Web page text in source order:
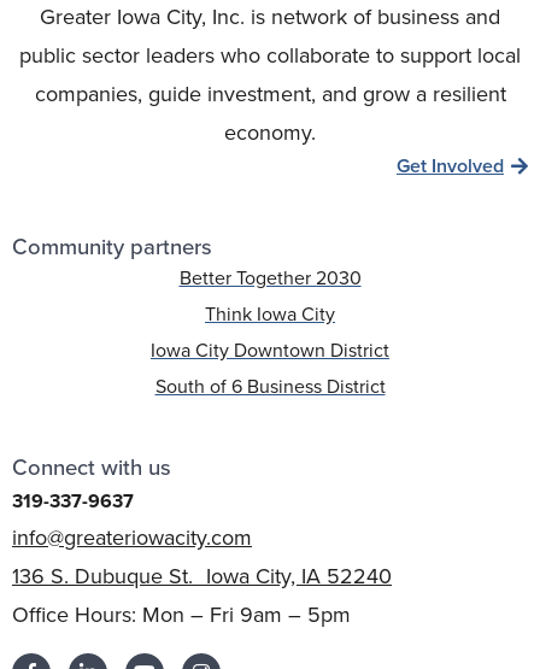
Greater Iowa City, Inc. is network of business and
public sector leaders who collaborate to support local
companies, guide investment, and grow a resilient
economy.
Get Involved
Community partners
Better Together 2030
Think Iowa City
Iowa City Downtown District
South of 6 Business District
Connect with us
319-337-9637
info@greateriowacity.com
136 S. Dubuque St. Iowa City, IA 52240
Office Hours: Mon – Fri 9am – 5pm